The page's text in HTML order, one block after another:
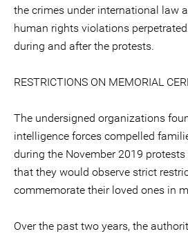
the crimes under international law
human rights violations
during and after the protests.
RESTRICTIONS ON MEMORIAL
The undersigned organizations
intelligence forces compelled
during the November 2019
that they would observe strict
commemorate their loved ones in
Over the past two years, the